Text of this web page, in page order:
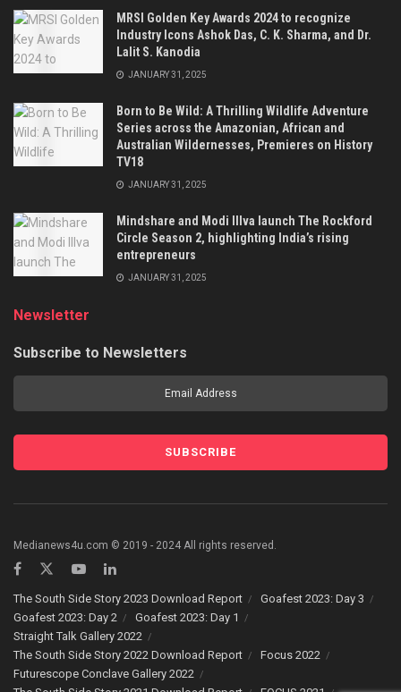
MRSI Golden Key Awards 2024 to recognize
Industry Icons Ashok Das, C. K. Sharma, and Dr.
Lalit S. Kanodia
JANUARY 31, 2025
Born to Be Wild: A Thrilling Wildlife Adventure
Series across the Amazonian, African and
Australian Wildernesses, Premieres on History
TV18
JANUARY 31, 2025
Mindshare and Modi Illva launch The Rockford
Circle Season 2, highlighting India’s rising
entrepreneurs
JANUARY 31, 2025
Newsletter
Subscribe to Newsletters
Medianews4u.com © 2019 - 2024 All rights reserved.
The South Side Story 2023 Download Report
Goafest 2023: Day 3
Goafest 2023: Day 2
Goafest 2023: Day 1
Straight Talk Gallery 2022
The South Side Story 2022 Download Report
Focus 2022
Futurescope Conclave Gallery 2022